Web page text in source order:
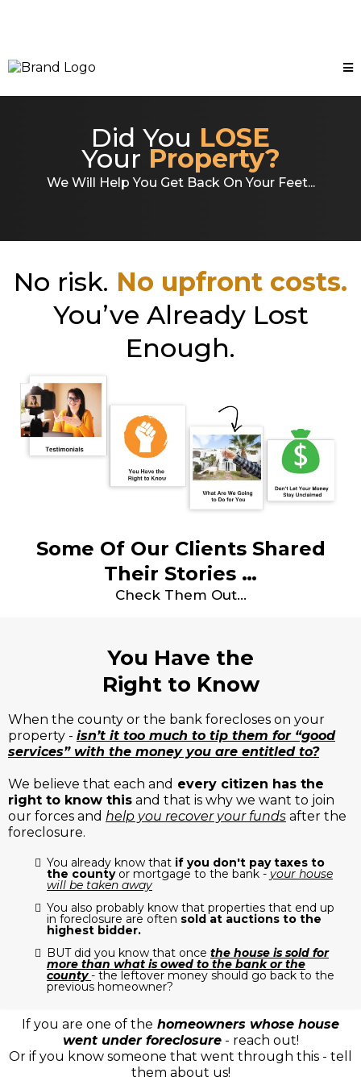
Did You LOSE
Your Property?
We Will Help You Get Back On Your Feet...
No risk. No upfront costs.
You’ve Already Lost
Enough.
Some Of Our Clients Shared
Their Stories …
Check Them Out…
You Have the
Right to Know
When the county or the bank forecloses on your
property - isn’t it too much to tip them for “good
services” with the money you are entitled to?
We believe that each and every citizen has the
right to know this and that is why we want to join
our forces and help you recover your funds after the
foreclosure.
You already know that if you don't pay taxes to
the county or mortgage to the bank -your house
will be taken away
You also probably know that properties that end up
in foreclosure are often sold at auctions to the
highest bidder.
BUT did you know that once the house is sold for
more than what is owed to the bank or the
county- the leftover money should go back to the
previous homeowner?
If you are one of the homeowners whose house
went under foreclosure- reach out!
Or if you know someone that went through this - tell
them about us!